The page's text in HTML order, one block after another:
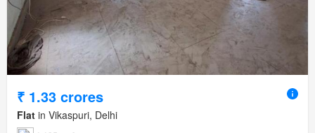
₹ 1.33 crores
Flat in Vikaspuri, Delhi